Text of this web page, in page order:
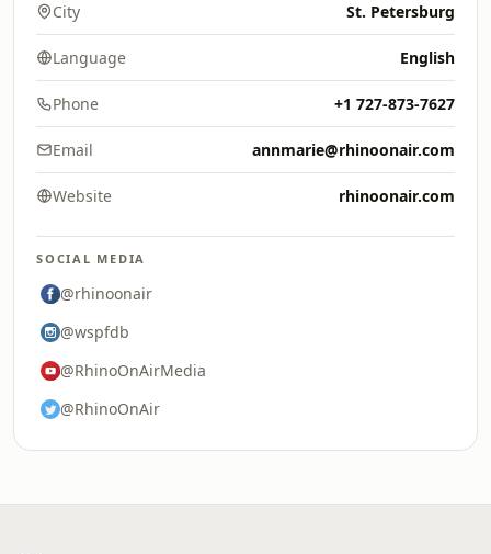
City St. Petersburg
Language English
Phone +1 727-873-7627
Email annmarie@rhinoonair.com
Website rhinoonair.com
SOCIAL MEDIA
@rhinoonair
@wspfdb
@RhinoOnAirMedia
@RhinoOnAir